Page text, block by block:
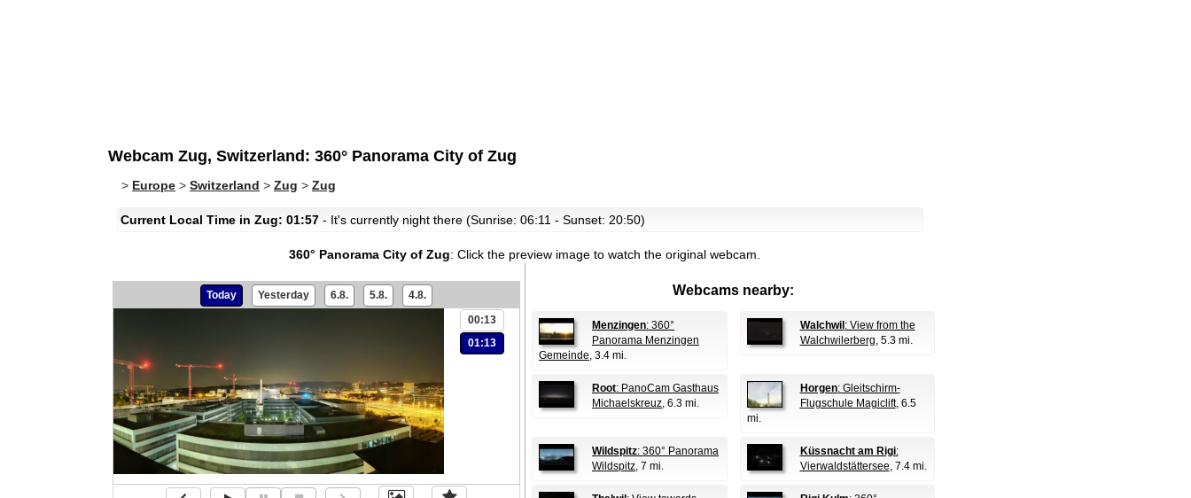
Webcam Zug, Switzerland: 360° Panorama City of Zug
> Europe > Switzerland > Zug > Zug
Current Local Time in Zug: 01:57 - It's currently night there (Sunrise: 06:11 - Sunset: 20:50)
360° Panorama City of Zug: Click the preview image to watch the original webcam.
Today Yesterday 6.8. 5.8. 4.8.
00:13
01:13
Webcams nearby:
Menzingen: 360°
Panorama Menzingen
Gemeinde, 3.4 mi.
Walchwil : View from the
Walchwilerberg, 5.3 mi.
Root: PanoCam Gasthaus
Michaelskreuz, 6.3 mi.
Horgen: Gleitschirm-
Flugschule Magiclift, 6.5
mi.
Wildspitz: 360° Panorama
Wildspitz, 7 mi.
Küssnacht am Rigi:
Vierwaldstättersee, 7.4 mi.